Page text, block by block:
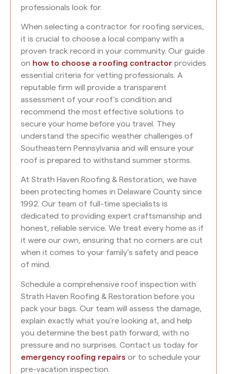
professionals look for.
When selecting a contractor for roofing services,
it is crucial to choose a local company with a
proven track record in your community. Our guide
on how to choose a roofing contractor provides
essential criteria for vetting professionals. A
reputable firm will provide a transparent
assessment of your roof’s condition and
recommend the most effective solutions to
secure your home before you travel. They
understand the specific weather challenges of
Southeastern Pennsylvania and will ensure your
roof is prepared to withstand summer storms.
At Strath Haven Roofing & Restoration, we have
been protecting homes in Delaware County since
1992. Our team of full-time specialists is
dedicated to providing expert craftsmanship and
honest, reliable service. We treat every home as if
it were our own, ensuring that no corners are cut
when it comes to your family’s safety and peace
of mind.
Schedule a comprehensive roof inspection with
Strath Haven Roofing & Restoration before you
pack your bags. Our team will assess the damage,
explain exactly what you’re looking at, and help
you determine the best path forward, with no
pressure and no surprises. Contact us today for
emergency roofing repairs or to schedule your
pre-vacation inspection.